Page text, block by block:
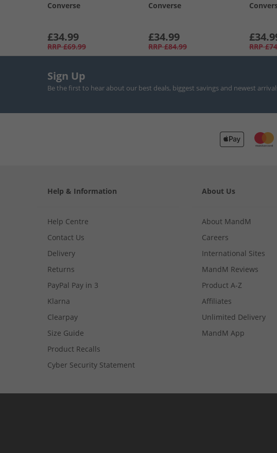
Converse
£34.99
RRP £69.99
Converse
£34.99
RRP £84.99 RRP
Sign Up
Be the first to hear about our best deals, biggest savings and newest
Help & Information
Help Centre
Contact Us
Delivery
Returns
PayPal Pay in 3
Klarna
Clearpay
Size Guide
Product Recalls
Cyber Security Statement
About Us
About MandM
Careers
International Sites
MandM Reviews
Product A-Z
Affiliates
Unlimited Delivery
MandM App